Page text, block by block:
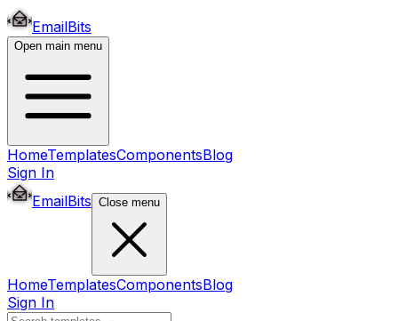
EmailBits
Open main menu
HomeTemplatesComponentsBlog
Sign In
EmailBits Close menu
HomeTemplatesComponentsBlog
Sign In